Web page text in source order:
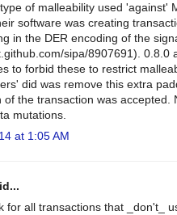
of malleability used 'against'
software was creating
in the DER encoding of the
sipa/8907691). 0.8.0
to forbid these to restrict
did was remove this extra
of the transaction was accepted.
mutations.
at 1:05 AM
for all transactions that _don't_